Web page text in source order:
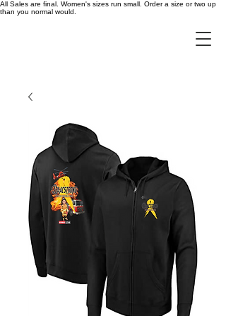
All Sales are final. Women's sizes run small. Order a size or two up
than you normal would.